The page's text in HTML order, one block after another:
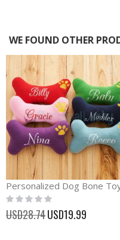
WE FOUND OTHER
Rating:
0%
USD28.74 Special
Price
USD19.99